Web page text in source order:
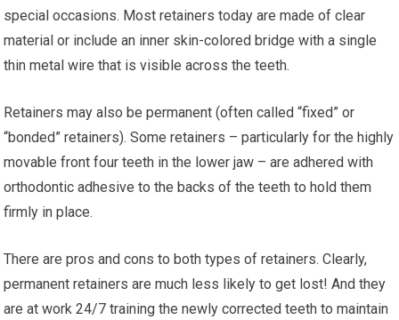
special occasions. Most retainers today are made of clear
material or include an inner skin-colored bridge with a single
thin metal wire that is visible across the teeth.
Retainers may also be permanent (often called “fixed” or
“bonded” retainers). Some retainers – particularly for the highly
movable front four teeth in the lower jaw – are adhered with
orthodontic adhesive to the backs of the teeth to hold them
firmly in place.
There are pros and cons to both types of retainers. Clearly,
permanent retainers are much less likely to get lost! And they
are at work 24/7 training the newly corrected teeth to maintain